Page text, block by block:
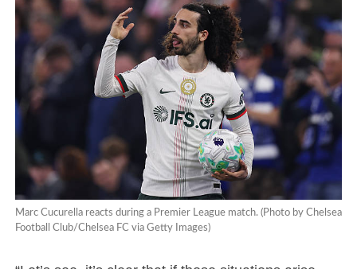
Marc Cucurella reacts during a Premier League match. (Photo by Chelsea
Football Club/Chelsea FC via Getty Images)